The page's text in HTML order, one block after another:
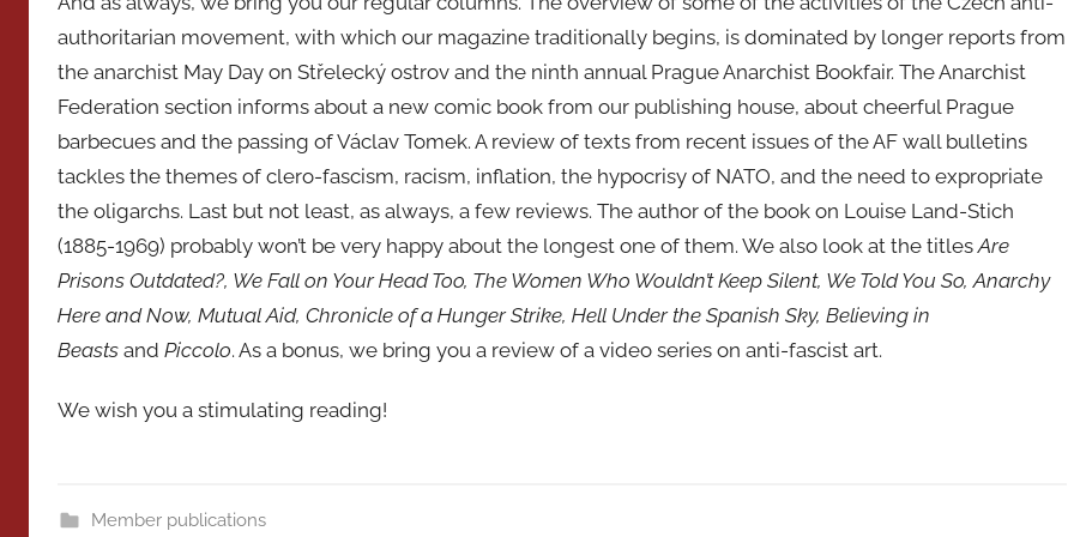
authoritarian movement, with which our magazine traditionally begins, is dominated by longer reports from
the anarchist May Day on Střelecký ostrov and the ninth annual Prague Anarchist Bookfair. The Anarchist
Federation section informs about a new comic book from our publishing house, about cheerful Prague
barbecues and the passing of Václav Tomek. A review of texts from recent issues of the AF wall bulletins
tackles the themes of clero-fascism, racism, inflation, the hypocrisy of NATO, and the need to expropriate
the oligarchs. Last but not least, as always, a few reviews. The author of the book on Louise Land-Stich
(1885-1969) probably won’t be very happy about the longest one of them. We also look at the titlesAre
Prisons Outdated?, We Fall on Your Head Too, The Women Who Wouldn’t Keep Silent, We Told You So, Anarchy
Here and Now, Mutual Aid, Chronicle of a Hunger Strike, Hell Under the Spanish Sky, Believing in
Beasts and Piccolo. As a bonus, we bring you a review of a video series on anti-fascist art.
We wish you a stimulating reading!
Member publications